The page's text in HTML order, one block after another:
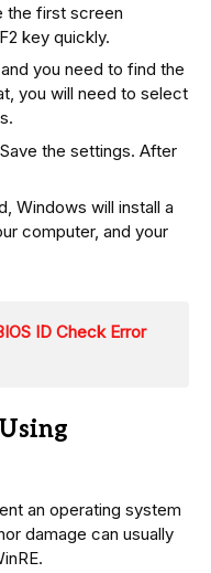
the first screen
key quickly.
you need to find the
you will need to select
the settings. After
Windows will install a
computer, and your
ID Check Error
an operating system
damage can usually